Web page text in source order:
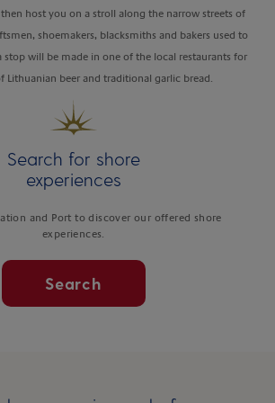
host you on a stroll along the narrow streets of
shoemakers, blacksmiths and bakers used to
stop will be made in one of the local restaurants for
Lithuanian beer and traditional garlic bread.
Search for shore
experiences
and Port to discover our offered shore
experiences.
Search